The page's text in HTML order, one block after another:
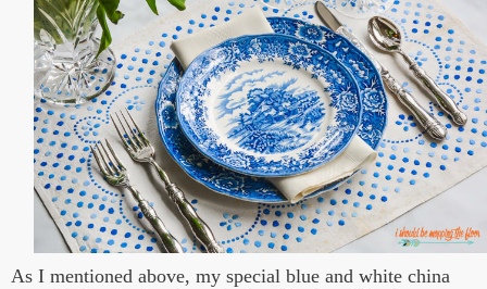
As I mentioned above, my special blue and white china